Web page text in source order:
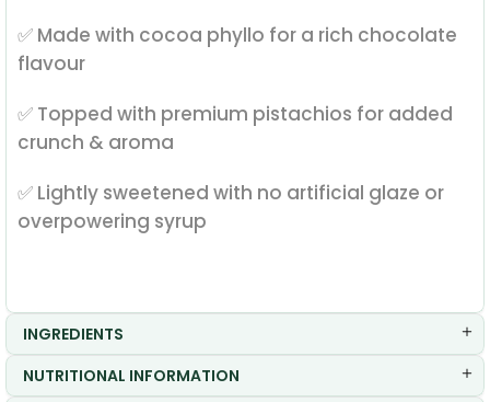
✅ Made with cocoa phyllo for a rich chocolate
flavour
✅ Topped with premium pistachios for added
crunch & aroma
✅ Lightly sweetened with no artificial glaze or
overpowering syrup
INGREDIENTS
NUTRITIONAL INFORMATION